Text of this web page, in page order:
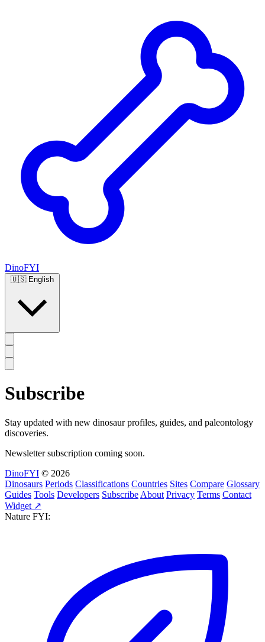
DinoFYI
🇺🇸 English
Subscribe
Stay updated with new dinosaur profiles, guides, and paleontology
discoveries.
Newsletter subscription coming soon.
DinoFYI © 2026
Dinosaurs Periods Classifications Countries Sites Compare Glossary
Guides Tools Developers Subscribe About Privacy Terms Contact
Widget ↗
Nature FYI: